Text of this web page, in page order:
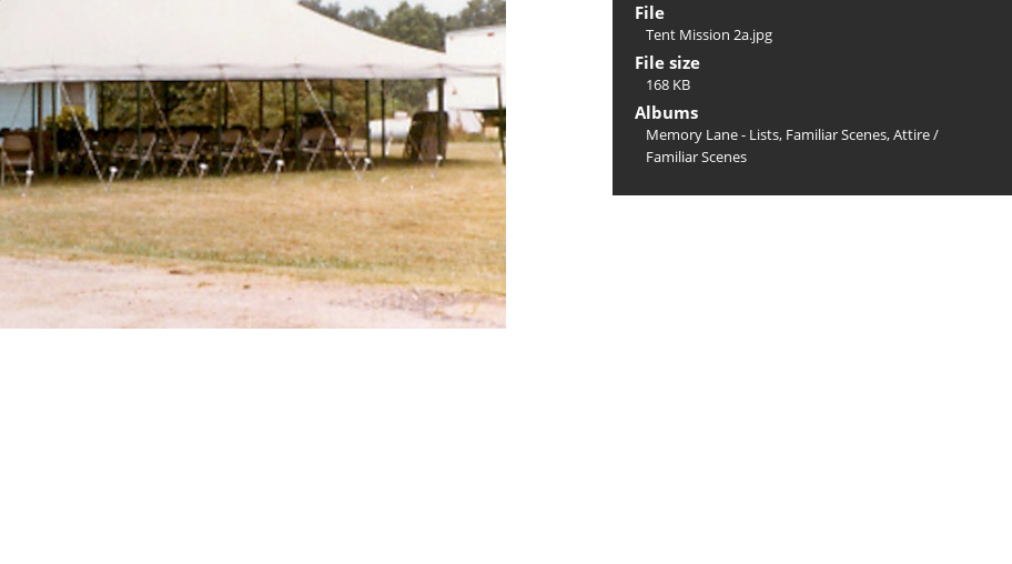
File
Tent Mission 2a.jpg
File size
168 KB
Albums
Memory Lane - Lists, Familiar Scenes, Attire/
Familiar Scenes